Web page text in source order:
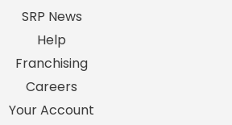
SRP News
Help
Franchising
Careers
Your Account